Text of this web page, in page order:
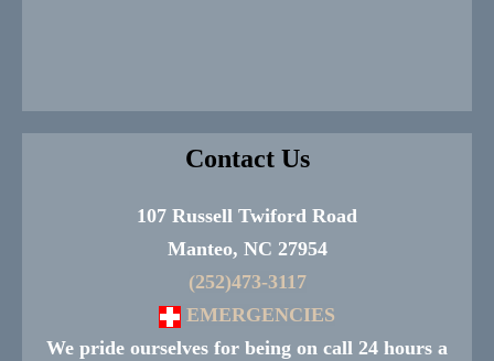
Contact Us
107 Russell Twiford Road
Manteo, NC 27954
(252)473-3117
EMERGENCIES
We pride ourselves for being on call 24 hours a